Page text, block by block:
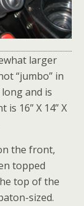
larger
“jumbo” in
and is
16” X 14” X
the front,
topped
top of the
sized.